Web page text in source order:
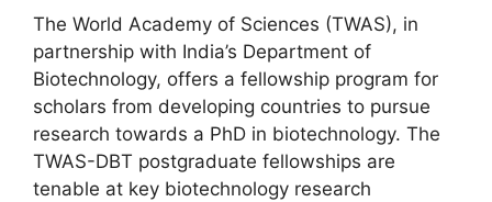
The World Academy of Sciences (TWAS), in
partnership with India’s Department of
Biotechnology, offers a fellowship program for
scholars from developing countries to pursue
research towards a PhD in biotechnology. The
TWAS-DBT postgraduate fellowships are
tenable at key biotechnology research